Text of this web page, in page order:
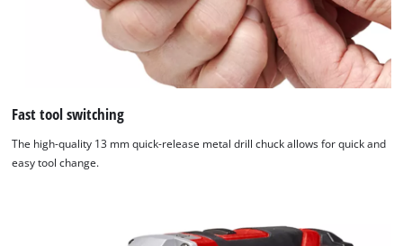
Fast tool switching
The high-quality 13 mm quick-release metal drill chuck allows for quick and
easy tool change.